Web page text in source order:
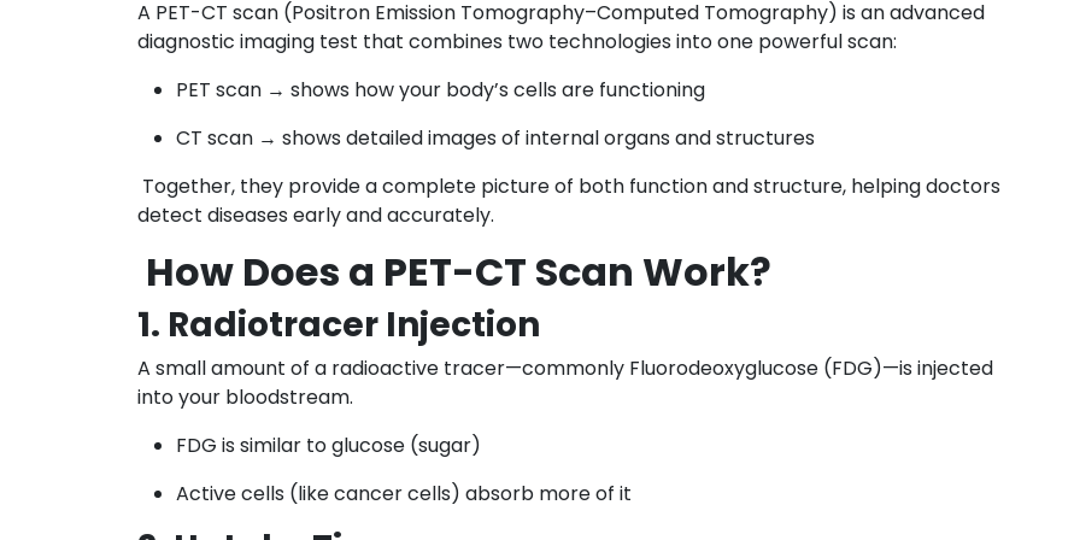
A PET-CT scan (Positron Emission Tomography–Computed Tomography) is an advanced
diagnostic imaging test that combines two technologies into one powerful scan:
PET scan → shows how your body’s cells are functioning
CT scan → shows detailed images of internal organs and structures
Together, they provide a complete picture of both function and structure, helping doctors
detect diseases early and accurately.
How Does a PET-CT Scan Work?
1. Radiotracer Injection
A small amount of a radioactive tracer—commonly Fluorodeoxyglucose (FDG)—is injected
into your bloodstream.
FDG is similar to glucose (sugar)
Active cells (like cancer cells) absorb more of it